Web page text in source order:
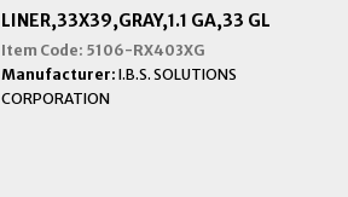
LINER,33X39,GRAY,1.1 GA,33 GL
Item Code: 5106-RX403XG
Manufacturer: I.B.S. SOLUTIONS
CORPORATION